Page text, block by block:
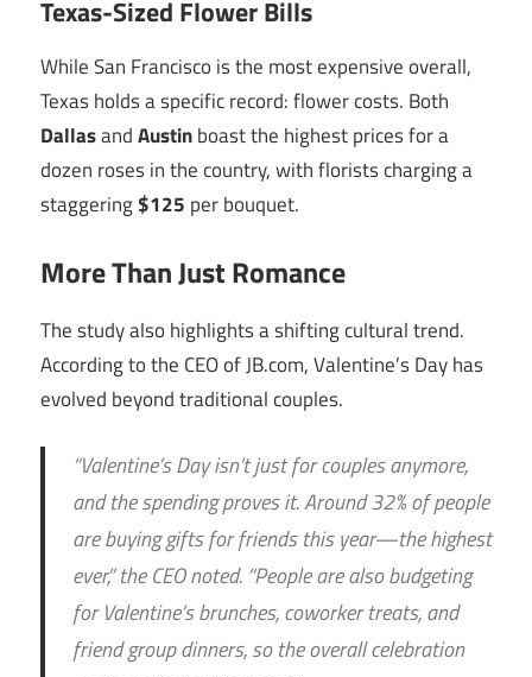
Texas-Sized Flower Bills
While San Francisco is the most expensive overall,
Texas holds a specific record: flower costs. Both
DallasandAustinboast the highest prices for a
dozen roses in the country, with florists charging a
staggering$125 per bouquet.
More Than Just Romance
The study also highlights a shifting cultural trend.
According to the CEO of JB.com, Valentine’s Day has
evolved beyond traditional couples.
“Valentine’s Day isn’t just for couples anymore,
and the spending proves it. Around 32% of people
are buying gifts for friends this year—the highest
ever,” the CEO noted.“People are also budgeting
for Valentine’s brunches, coworker treats, and
friend group dinners, so the overall celebration